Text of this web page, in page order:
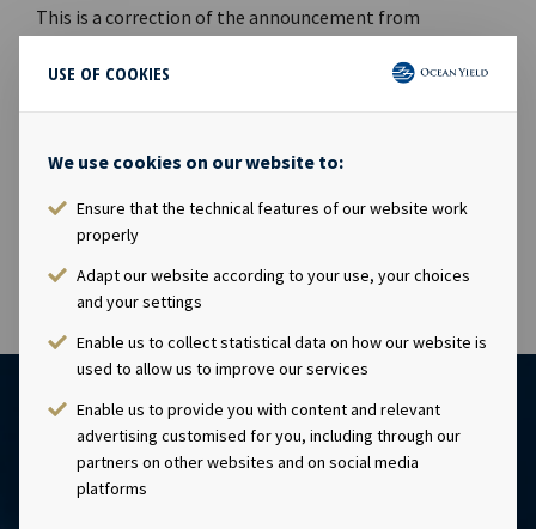
USE OF COOKIES
We use cookies on our website to:
Ensure that the technical features of our website work
properly
Adapt our website according to your use, your choices
and your settings
Enable us to collect statistical data on how our website is
used to allow us to improve our services
Enable us to provide you with content and relevant
advertising customised for you, including through our
partners on other websites and on social media
platforms
This is a correction of the announcement from
Net cash flow from operating activities was USD 44.0
million versus stated as USD 39.5 million. Further Other
versus stated as negative USD 9.7. See attached an
updated version of the cash flow. The updated version is
also available at www.ocy.no/ir